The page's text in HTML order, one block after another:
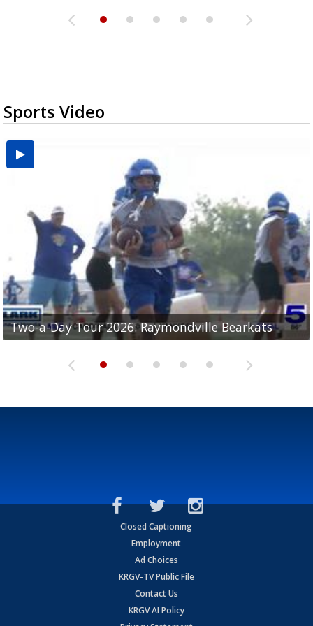
Sports Video
Two-a-Day Tour 2026: Raymondville Bearkats
Two-a-Day Tour 2026: Port Isabel Tarpons
UTRGV football ranks fourth in SLC preseason poll
and receiving votes in...
Two-a-Day Tour 2026: Santa Rosa Warriors
Two-a-Day Tour 2026: Edcouch-Elsa Yellowjackets
Closed Captioning
Employment
Ad Choices
KRGV-TV Public File
Contact Us
KRGV AI Policy